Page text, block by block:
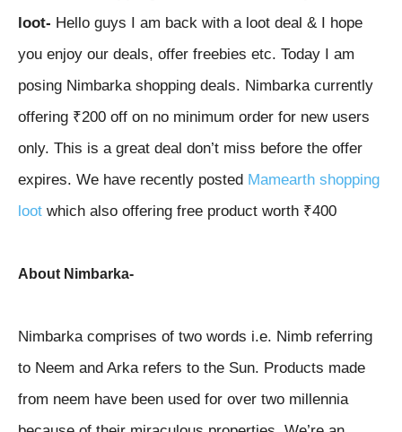
loot- Hello guys I am back with a loot deal & I hope
you enjoy our deals, offer freebies etc. Today I am
posing Nimbarka shopping deals. Nimbarkacurrently
offering ₹200 off on no minimum order for new users
only. This is a great deal don’t miss before the offer
expires. We have recently posted Mamearth shopping
loot which also offering free product worth ₹400
About Nimbarka-
Nimbarka comprises of two words i.e. Nimb referring
to Neem and Arka refers to the Sun. Products made
from neem have been used for over two millennia